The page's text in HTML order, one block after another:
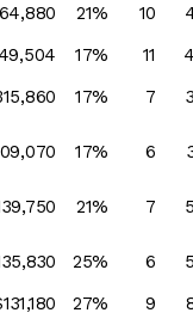
21% 10
17% 11
17% 7
17% 6
21% 7
25% 6
27% 9